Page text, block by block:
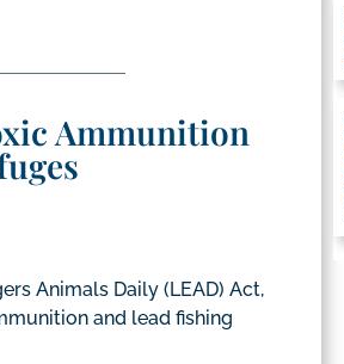
Ammunition
Animals Daily (LEAD) Act,
and lead fishing